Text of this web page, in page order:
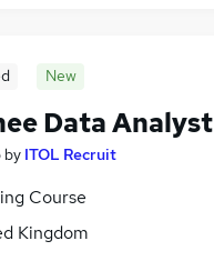
New
Data Analyst
by ITOL Recruit
Course
Kingdom